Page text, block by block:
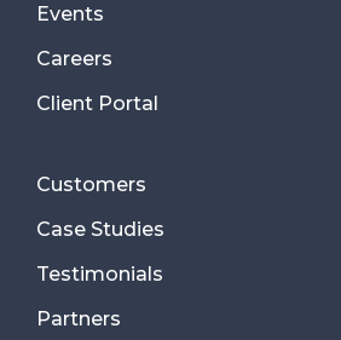
Events
Careers
Client Portal
Customers
Case Studies
Testimonials
Partners